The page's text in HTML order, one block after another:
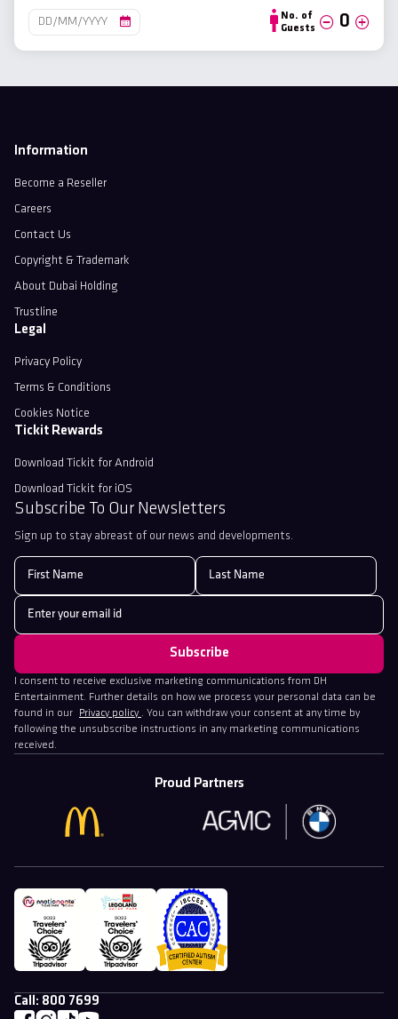
No. of
Guests
Subscribe To Our Newsletters
Sign up to stay abreast of our news and developments.
I consent to receive exclusive marketing communications from DH
Entertainment. Further details on how we process your personal data can be
found in our
Privacy policy . You can withdraw your consent at any time by
following the unsubscribe instructions in any marketing communications
received.
Information
Become a Reseller
Careers
Contact Us
Copyright & Trademark
About Dubai Holding
Trustline
Legal
Privacy Policy
Terms & Conditions
Cookies Notice
Tickit Rewards
Download Tickit for Android
Download Tickit for iOS
Call: 800 7699
Proud Partners